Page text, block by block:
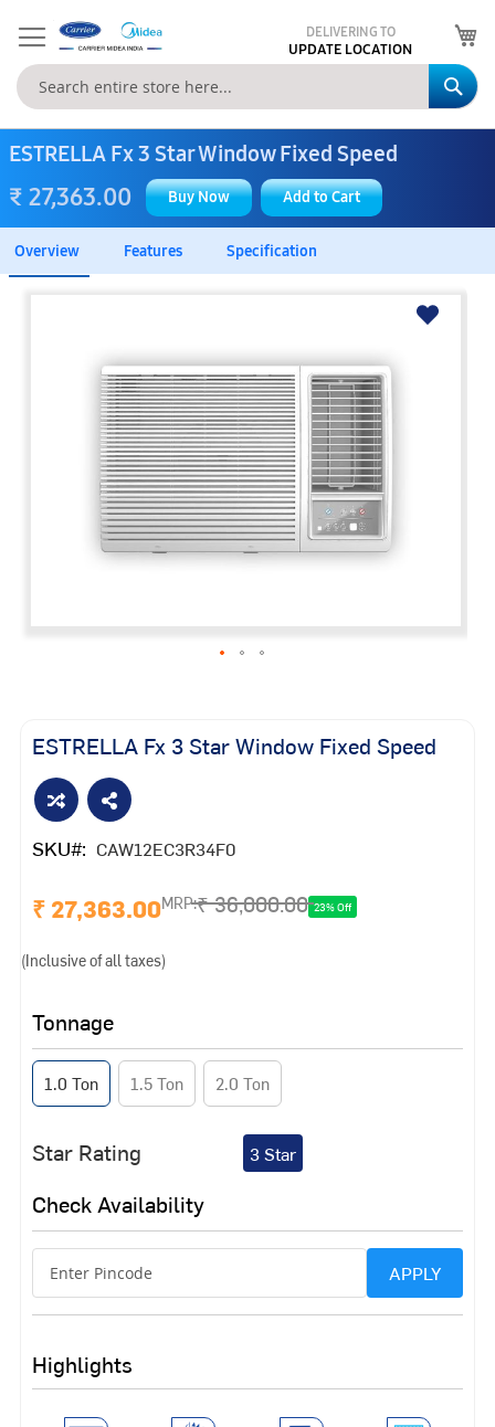
DELIVERING TO
UPDATE LOCATION
ESTRELLA Fx 3 Star Window Fixed Speed
₹ 27,363.00 Buy Now Add to Cart
Overview Features Specification
ESTRELLA Fx 3 Star Window Fixed Speed
SKU CAW12EC3R34F0
₹ 27,363.00MRP:₹ 36,000.00 23% Off
(Inclusive of all taxes)
Tonnage
1.0 Ton 1.5 Ton 2.0 Ton
Star Rating 3 Star
Check Availability
APPLY
Highlights
beginning
the
images
gallery